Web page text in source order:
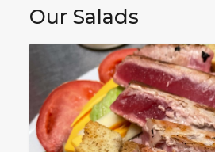
Our Salads